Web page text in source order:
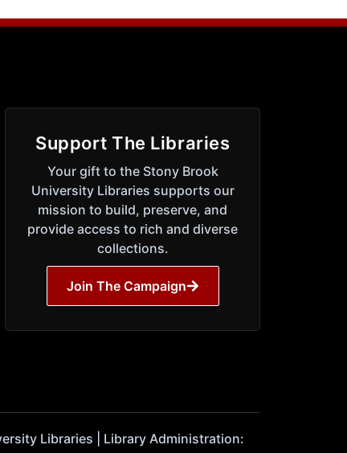
Support The Libraries
Your gift to the Stony Brook
University Libraries supports our
mission to build, preserve, and
provide access to rich and diverse
collections.
Join The Campaign
Libraries | Library Administration: